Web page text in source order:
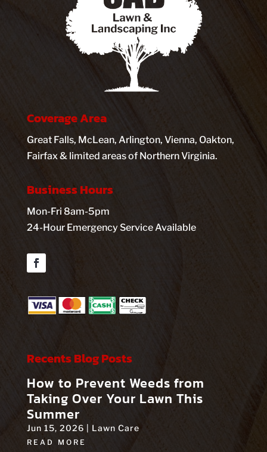
Coverage Area
Great Falls, McLean, Arlington, Vienna, Oakton,
Fairfax & limited areas of Northern Virginia.
Business Hours
Mon-Fri 8am-5pm
24-Hour Emergency Service Available
Recents Blog Posts
How to Prevent Weeds from
Taking Over Your Lawn This
Summer
Jun 15, 2026 | Lawn Care
READ MORE